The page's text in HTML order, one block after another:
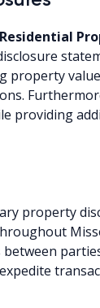
property
providing
property